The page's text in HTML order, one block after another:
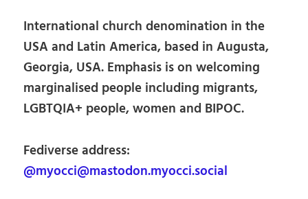
International church denomination in the
USA and Latin America, based in Augusta,
Georgia, USA. Emphasis is on welcoming
marginalised people including migrants,
LGBTQIA+ people, women and BIPOC.
Fediverse address:
@myocci@mastodon.myocci.social